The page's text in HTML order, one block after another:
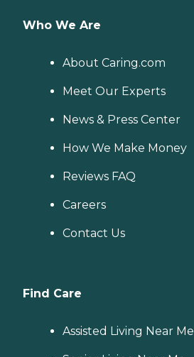
Who We Are
About Caring.com
Meet Our Experts
News & Press Center
How We Make Money
Reviews FAQ
Careers
Contact Us
Find Care
Assisted Living Near Me